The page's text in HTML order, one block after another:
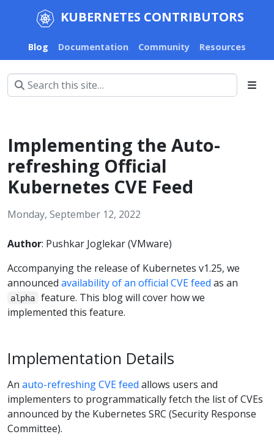
KUBERNETES CONTRIBUTORS
Blog Documentation Community Resources
Implementing the Auto-
refreshing Official
Kubernetes CVE Feed
Monday, September 12, 2022
Author: Pushkar Joglekar (VMware)
Accompanying the release of Kubernetes v1.25, we
announced availability of an official CVE feed as an
alpha
feature. This blog will cover how we
implemented this feature.
Implementation Details
An auto-refreshing CVE feed allows users and
implementers to programmatically fetch the list of CVEs
announced by the Kubernetes SRC (Security Response
Committee).